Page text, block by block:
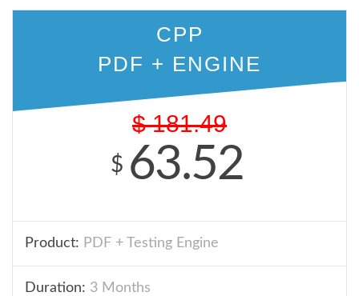
CPP
PDF + ENGINE
$ 181.49
$ 63.52
Product: PDF + Testing Engine
Duration: 3 Months